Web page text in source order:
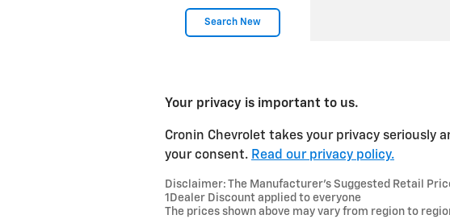
Search New
Your privacy is important to us.
Cronin Chevrolet takes your privacy
your consent. Read our privacy policy.
Disclaimer: The Manufacturer’s Suggested Retail
1Dealer Discount applied to everyone
The prices shown above may vary from region to